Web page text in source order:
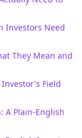
Investors Need
They Mean and
Field
A Plain-English